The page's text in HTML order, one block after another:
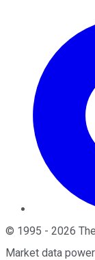
© 1995 - 2026
Market data